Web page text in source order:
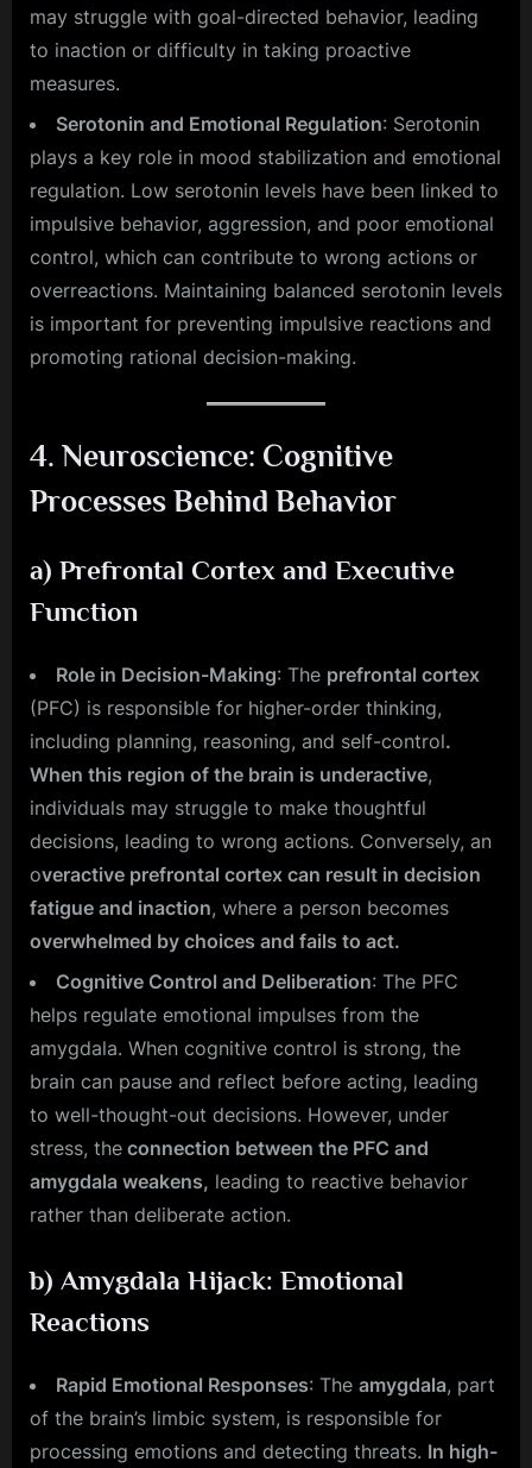
may struggle with goal-directed behavior, leading
to inaction or difficulty in taking proactive
measures.
Serotonin and Emotional Regulation: Serotonin
plays a key role in mood stabilization and emotional
regulation. Low serotonin levels have been linked to
impulsive behavior, aggression, and poor emotional
control, which can contribute to wrong actions or
overreactions. Maintaining balanced serotonin levels
is important for preventing impulsive reactions and
promoting rational decision-making.
4. Neuroscience: Cognitive
Processes Behind Behavior
a) Prefrontal Cortex and Executive
Function
Role in Decision-Making: The prefrontal cortex
(PFC) is responsible for higher-order thinking,
including planning, reasoning, and self-control.
When this region of the brain is underactive,
individuals may struggle to make thoughtful
decisions, leading to wrong actions. Conversely, an
overactive prefrontal cortex can result in decision
fatigue and inaction, where a person becomes
overwhelmed by choices and fails to act.
Cognitive Control and Deliberation: The PFC
helps regulate emotional impulses from the
amygdala. When cognitive control is strong, the
brain can pause and reflect before acting, leading
to well-thought-out decisions. However, under
stress, the connection between the PFC and
amygdala weakens, leading to reactive behavior
rather than deliberate action.
b) Amygdala Hijack: Emotional
Reactions
Rapid Emotional Responses: The amygdala, part
of the brain’s limbic system, is responsible for
processing emotions and detecting threats. In high-